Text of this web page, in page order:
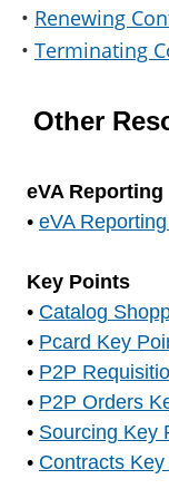
• Renewing
• Terminating
Other
eVA Reporting
• eVA
Key Points
• Catalog
• Pcard Key
• P2P
• P2P Orders
• Sourcing Key
• Contracts